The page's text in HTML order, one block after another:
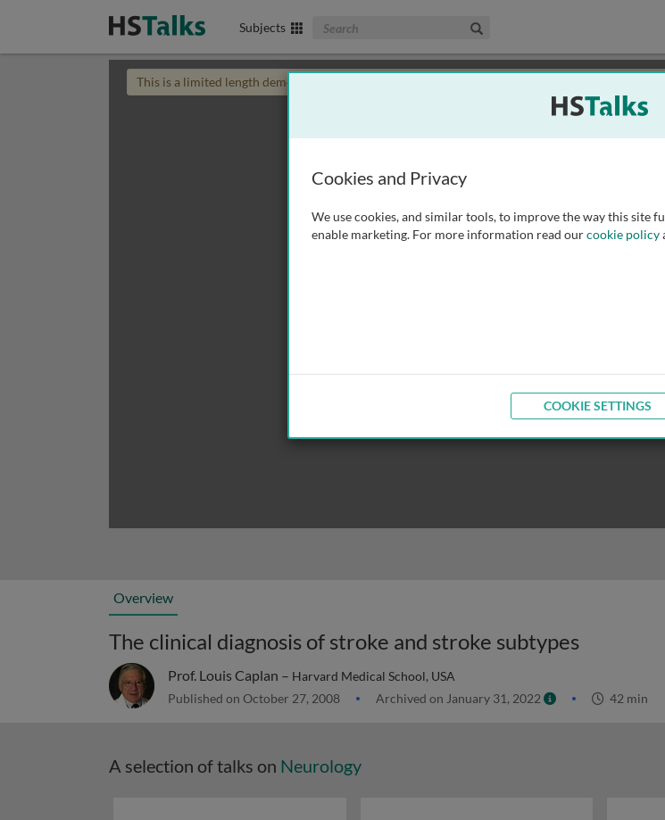
Subjects Search The Biomedical & Life Sciences Collection
This is a limited length demo talk; you may
Overview
The clinical diagnosis of stroke and stroke subtypes
Prof. Louis Caplan – Harvard Medical School, USA
Published on October 27, 2008 Archived on January 31, 2022 42 min
A selection of talks on Neurology
Cookies and Privacy
We use cookies, and similar tools, to improve the way this site
enable marketing. For more information read ourcookie policy
COOKIE SETTINGS